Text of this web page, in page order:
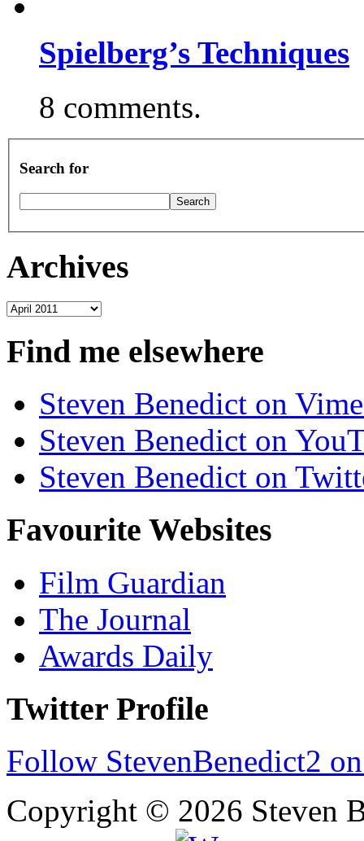
Spielberg’s Techniques
8 comments.
Search for
Archives
Archives
Find me elsewhere
Steven Benedict on
Steven Benedict on
Steven Benedict on
Favourite Websites
Film Guardian
The Journal
Awards Daily
Twitter Profile
Follow StevenBenedict2
Copyright © 2026 Steven